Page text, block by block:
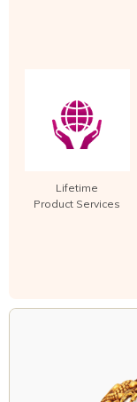
Lifetime
Product Services